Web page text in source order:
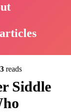
reads
Siddle